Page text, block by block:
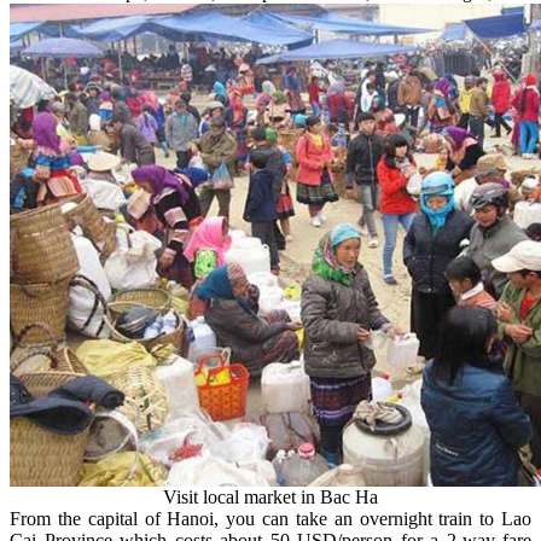
Visit local market in Bac Ha
From the capital of Hanoi, you can take an overnight train to Lao